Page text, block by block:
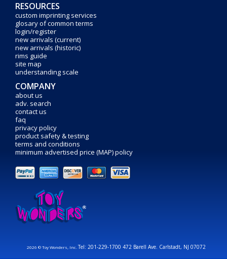
RESOURCES
custom imprinting services
glosary of common terms
login/register
new arrivals (current)
new arrivals (historic)
rims guide
site map
understanding scale
COMPANY
about us
adv. search
contact us
faq
privacy policy
product safety & testing
terms and conditions
minimum advertised price (MAP) policy
2026 © Toy Wonders, Inc.Tel: 201-229-1700 472 Barell Ave. Carlstadt, NJ 07072